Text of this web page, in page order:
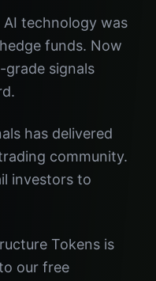
technology was
funds. Now
signals
has delivered
community.
investors to
Tokens is
our free